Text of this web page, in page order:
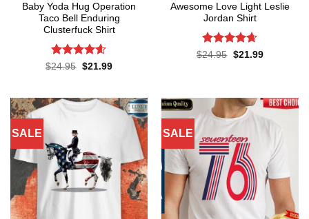
Baby Yoda Hug Operation
Taco Bell Enduring
Clusterfuck Shirt
Rated4.55
$24.95 Original
$21.99Current
Awesome Love Light Leslie
Jordan Shirt
Rated4.65
$24.95 Original
$21.99Current
SALE SALE